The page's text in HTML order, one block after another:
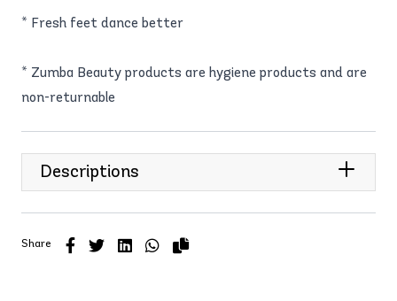
* Fresh feet dance better
* Zumba Beauty products are hygiene products and are
non-returnable
Descriptions
Share